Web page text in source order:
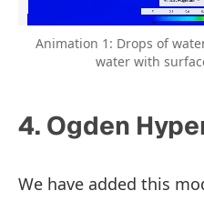
Animation 1: Drops of
water with
4. Ogden
We have added this